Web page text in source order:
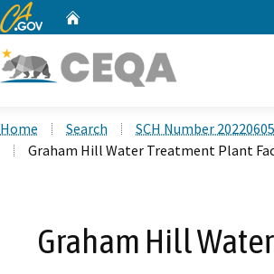
CA.gov
Home Search
SCH Number
Graham Hill Water Treatment Plant
Graham Hill